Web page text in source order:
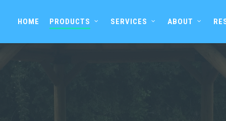
HOME PRODUCTS SERVICES ABOUT